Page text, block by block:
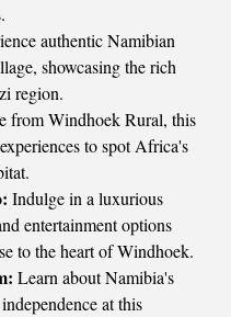
authentic Namibian
showcasing the rich
region.
from Windhoek Rural, this
to spot Africa's
Indulge in a luxurious
entertainment options
to the heart of Windhoek.
Learn about Namibia's
at this